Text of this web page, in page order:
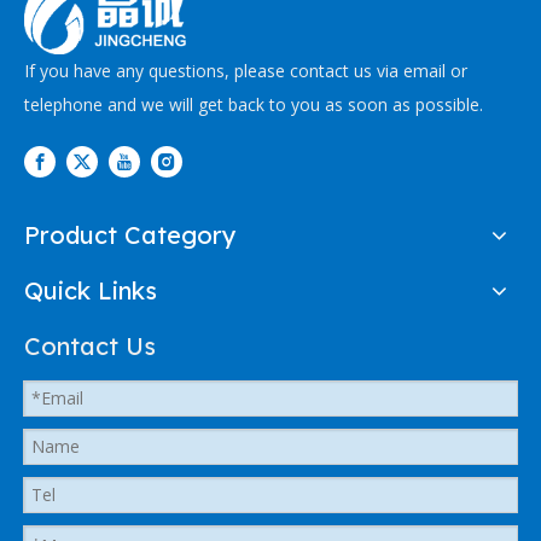
If you have any questions, please contact us via email or
telephone and we will get back to you as soon as possible.
Product Category
Quick Links
Contact Us